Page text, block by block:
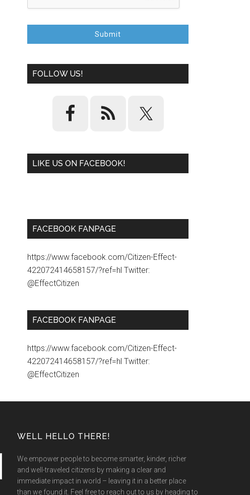
Submit
FOLLOW US!
LIKE US ON FACEBOOK!
FACEBOOK FANPAGE
https://www.facebook.com/Citizen-Effect-
422072414658157/?ref=hl Twitter:
@EffectCitizen
FACEBOOK FANPAGE
https://www.facebook.com/Citizen-Effect-
422072414658157/?ref=hl Twitter:
@EffectCitizen
WELL HELLO THERE!
We empower people to become smarter, kinder, richer
and well-traveled citizens by making a clear and
immediate impact in world – leaving it in a better place
than we found it. Feel free to reach out to us by heading to